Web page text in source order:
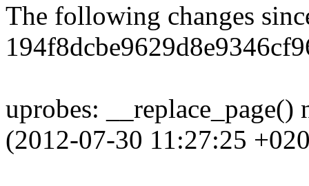
The following changes
uprobes: __replace_page()
(2012-07-30 11:27:25